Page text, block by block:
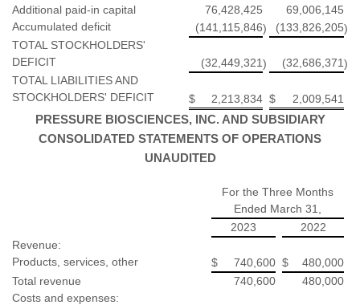
Additional paid-in capital
76,428,425
69,006,145
Accumulated deficit
(141,115,846) (133,826,205)
TOTAL STOCKHOLDERS'
DEFICIT
(32,449,321) (32,686,371)
TOTAL LIABILITIES AND
STOCKHOLDERS' DEFICIT
$ 2,213,834 $ 2,009,541
PRESSURE BIOSCIENCES, INC. AND SUBSIDIARY
CONSOLIDATED STATEMENTS OF OPERATIONS
UNAUDITED
For the Three Months
Ended March 31,
2023
2022
Revenue:
Products, services, other
$ 740,600 $
480,000
Total revenue
740,600
480,000
Costs and expenses: